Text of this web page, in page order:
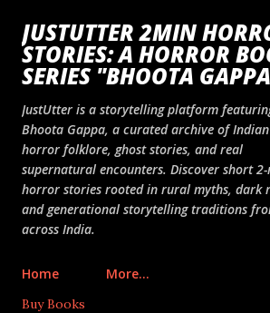
Skip to main content
JUSTUTTER 2MIN
STORIES: A HORROR
SERIES "BHOOTA
JustUtter is a storytelling platform
Bhoota Gappa, a curated archive of Indian
horror folklore, ghost stories, and real
supernatural encounters. Discover short
horror stories rooted in rural myths, dark
and generational storytelling traditions
across India.
Home More…
Buy Books